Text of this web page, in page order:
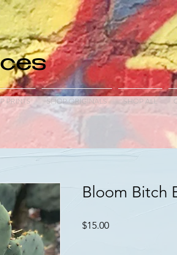
PRINTS SHOP ORIGINALS SHOP ALL
Bloom Bitch
$15.00Price